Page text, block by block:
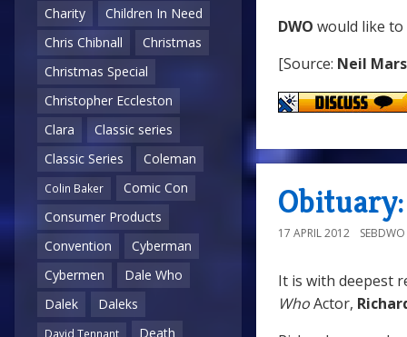
Charity
Children In Need
Chris Chibnall
Christmas
Christmas Special
Christopher Eccleston
Clara
Classic series
Classic Series
Coleman
Colin Baker
Comic Con
Consumer Products
Convention
Cyberman
Cybermen
Dale Who
Dalek
Daleks
David Tennant
Death
DWO would like
[Source: Neil
17 APRIL 2012 SEBDWO
It is with deepest
WhoActor,